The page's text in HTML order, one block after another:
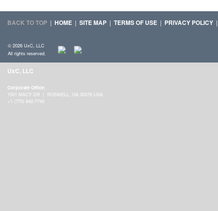
BACK TO TOP | HOME | SITE MAP | TERMS OF USE | PRIVACY POLICY
© 2026 UxC, LLC
All rights reserved.
UxC, LLC
Corporate Office:
1501 MACY DR | ROSWELL, GA 30076 USA
+1 (770) 642-7745